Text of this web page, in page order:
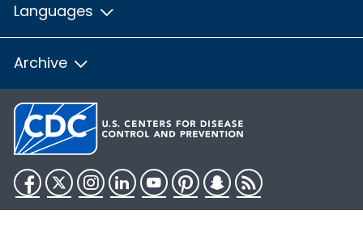
Languages
Archive
Facebook
TwitterInstagram
LinkedInYouTubePinterestSnapchat
RSS